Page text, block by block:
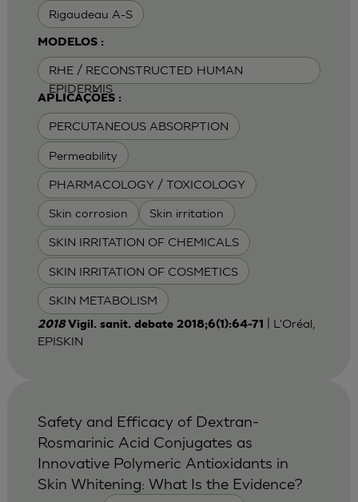
Rigaudeau A-S
MODELOS :
RHE / RECONSTRUCTED HUMAN
EPIDERMIS
APLICAÇÕES :
PERCUTANEOUS ABSORPTION
Permeability
PHARMACOLOGY / TOXICOLOGY
Skin corrosion Skin irritation
SKIN IRRITATION OF CHEMICALS
SKIN IRRITATION OF COSMETICS
SKIN METABOLISM
2018 Vigil. sanit. debate 2018;6(1):64-71
| L'Oréal,
EPISKIN
Safety and Efficacy of Dextran-
Rosmarinic Acid Conjugates as
Innovative Polymeric Antioxidants in
Skin Whitening: What Is the Evidence?